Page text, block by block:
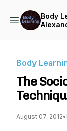
Body
Body
The
August 07, 2012•